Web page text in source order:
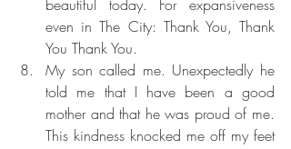
beautiful today. For expansiveness
even in The City: Thank You, Thank
You Thank You.
My son called me. Unexpectedly he
told me that I have been a good
mother and that he was proud of me.
This kindness knocked me off my feet